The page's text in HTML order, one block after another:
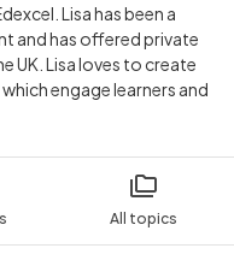
All topics
Lisa has been a
and has offered private
UK. Lisa loves to create
engage learners and